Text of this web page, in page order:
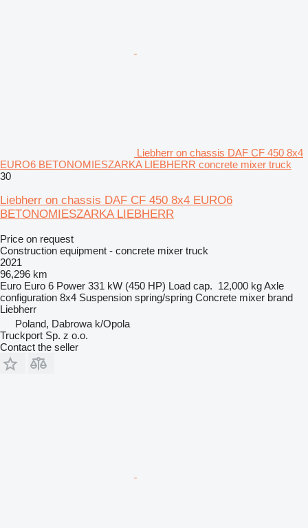
Liebherr on chassis DAF CF 450 8x4
EURO6 BETONOMIESZARKA LIEBHERR concrete mixer truck
30
Liebherr on chassis DAF CF 450 8x4 EURO6
BETONOMIESZARKA LIEBHERR
Price on request
Construction equipment - concrete mixer truck
2021
96,296 km
Euro Euro 6 Power 331 kW (450 HP) Load cap. 12,000 kgAxle
configuration 8x4 Suspension spring/spring Concrete mixer brand
Liebherr
Poland, Dabrowa k/Opola
Truckport Sp. z o.o.
Contact the seller